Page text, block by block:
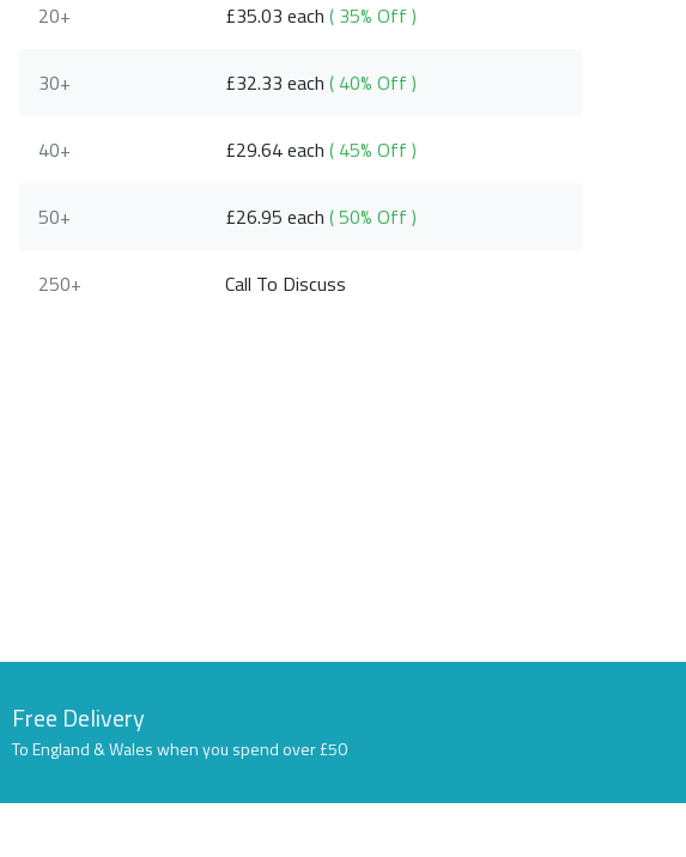
20+ £35.03 each ( 35% Off )
30+ £32.33 each ( 40% Off )
40+ £29.64 each ( 45% Off )
50+ £26.95 each ( 50% Off )
250+ Call To Discuss
Free Delivery
To England & Wales when you spend over £50